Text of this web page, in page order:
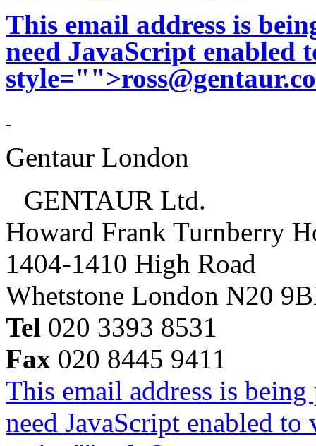
This email address is
need JavaScript enabled
style="">
Gentaur London
GENTAUR Ltd.
Howard Frank Turnberry
1404-1410 High Road
Whetstone London N20
Tel 020 3393 8531
Fax 020 8445 9411
This email address is
need JavaScript enabled